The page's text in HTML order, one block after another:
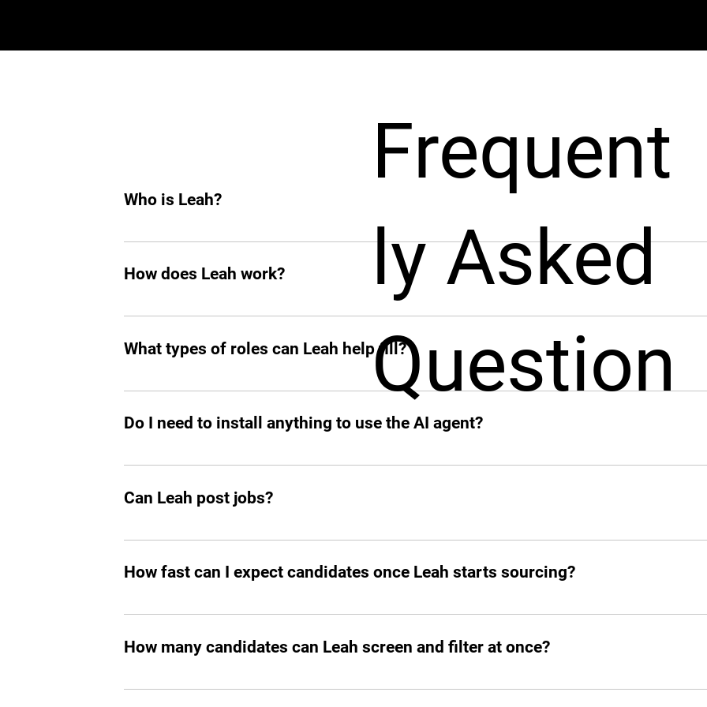
Who is Leah?
Leah is an AI hiring agent built to support businesses throughout the hiring process. From
hiring, she helps you find top tech talent from around the world, fast!
How does Leah work?
Like any other teammate, she’s on Slack when you need her. From sourcing candidates and
chasing follow-ups, and handling rejections, Leah jumps in instantly and takes the hiring grind off
great talent.
What types of roles can Leah help fill?
Mostly tech roles for now, but we plan to add other profiles soon. If it’s remote and digital, Leah’s
Do I need to install anything to use the AI agent?
Yes, you should add Leah hiring agent to your slack.
Can Leah post jobs?
Absolutely. She can not only prepare and post jobs but also manage the entire hiring pipeline
How fast can I expect candidates once Leah starts sourcing?
In all the cases, you’ll start seeing matched candidates within seconds. She doesn’t waste time!
How many candidates can Leah screen and filter at once?
Leah can screen and filter an unlimited number of candidates and open roles simultaneously. No
Frequent
ly Asked
Question